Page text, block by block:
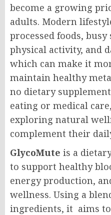
become a growing
adults. Modern
processed foods,
physical activity, and
which can make it
maintain healthy
no dietary
eating or medical
exploring natural
complement their
GlycoMute is a
to support healthy
energy production,
wellness. Using a
ingredients, it aims